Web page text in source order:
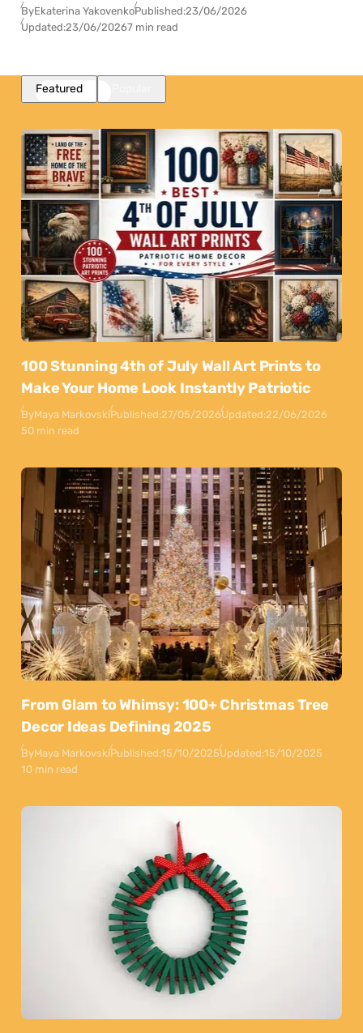
ByEkaterina YakovenkoPublished:23/06/2026
Updated:23/06/20267 min read
Featured
100 Stunning 4th of July Wall Art Prints to
Make Your Home Look Instantly Patriotic
ByMaya MarkovskiPublished:27/05/2026Updated:22/06/2026
50 min read
From Glam to Whimsy: 100+ Christmas Tree
Decor Ideas Defining 2025
ByMaya MarkovskiPublished:15/10/2025Updated:15/10/2025
10 min read